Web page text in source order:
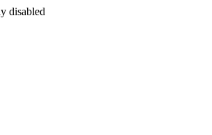
disabled